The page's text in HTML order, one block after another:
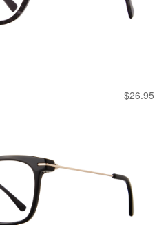
$26.95